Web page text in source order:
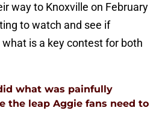
way to Knoxville on February
to watch and see if
is a key contest for both
what was painfully
the leap Aggie fans need to